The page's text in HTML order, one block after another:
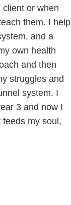
or when
them. I help
and a
own health
and then
struggles and
system. I
3 and now I
my soul,